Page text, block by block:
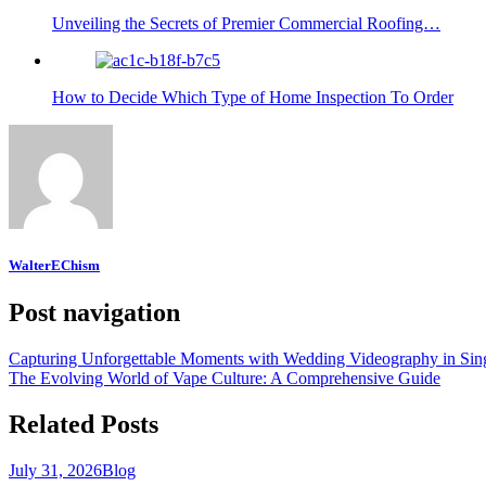
Unveiling the Secrets of Premier Commercial Roofing…
How to Decide Which Type of Home Inspection To Order
WalterEChism
Post navigation
Capturing Unforgettable Moments with Wedding Videography in
The Evolving World of Vape Culture: A Comprehensive Guide
Related Posts
July 31, 2026Blog